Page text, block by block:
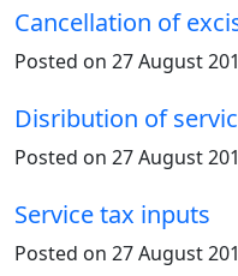
Cancellation of
Posted on 27 August
Disribution of
Posted on 27 August
Service tax inputs
Posted on 27 August